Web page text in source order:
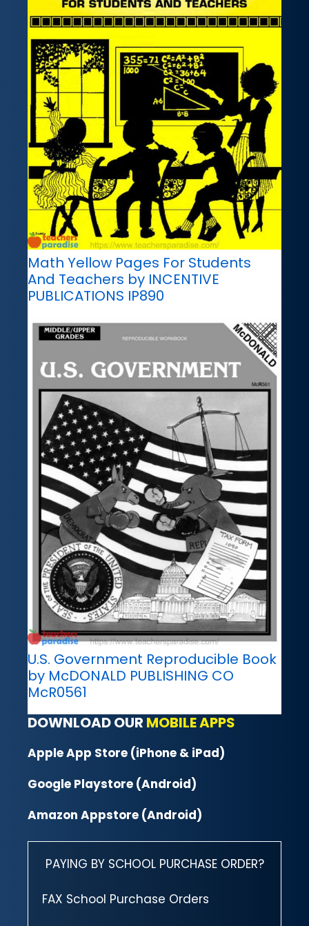
Math Yellow Pages For Students
And Teachers by INCENTIVE
PUBLICATIONS IP890
U.S. Government Reproducible Book
by McDONALD PUBLISHING CO
McR0561
DOWNLOAD OUR MOBILE APPS
Apple App Store (iPhone & iPad)
Google Playstore (Android)
Amazon Appstore (Android)
PAYING BY SCHOOL PURCHASE ORDER?
FAX School Purchase Orders